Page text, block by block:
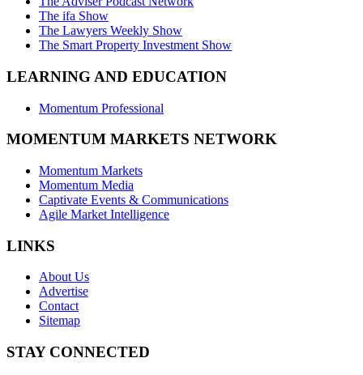
The ifa Show
The Lawyers Weekly Show
The Smart Property Investment Show
LEARNING AND EDUCATION
Momentum Professional
MOMENTUM MARKETS NETWORK
Momentum Markets
Momentum Media
Captivate Events & Communications
Agile Market Intelligence
LINKS
About Us
Advertise
Contact
Sitemap
STAY CONNECTED